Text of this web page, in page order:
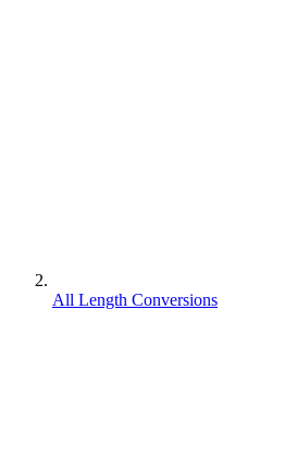
All Length Conversions